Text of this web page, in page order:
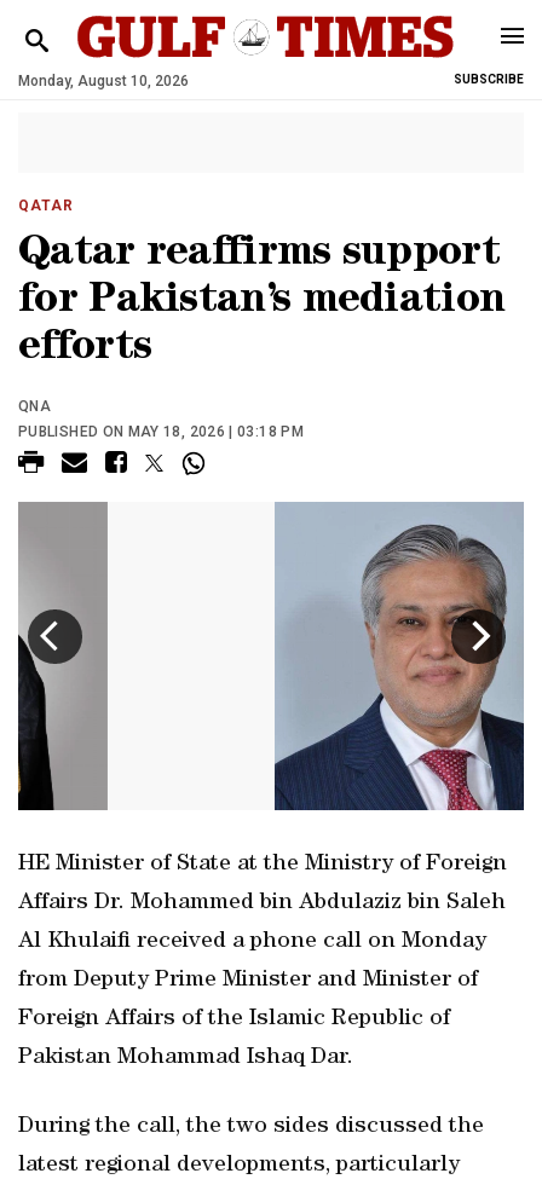
Monday, August 10, 2026 SUBSCRIBE
QATAR
Qatar reaffirms support
for Pakistan’s mediation
efforts
QNA
PUBLISHED ON MAY 18, 2026 | 03:18 PM
HE Minister of State at the Ministry of Foreign
Affairs Dr. Mohammed bin Abdulaziz bin Saleh
Al Khulaifi received a phone call on Monday
from Deputy Prime Minister and Minister of
Foreign Affairs of the Islamic Republic of
Pakistan Mohammad Ishaq Dar.
During the call, the two sides discussed the
latest regional developments, particularly